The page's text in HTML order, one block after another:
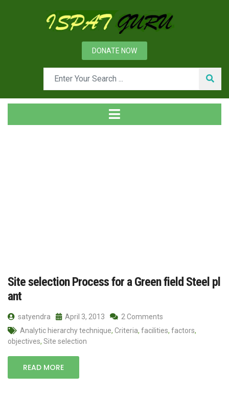
DONATE NOW
Site selection Process for a Green field Steel pl
ant
satyendra April 3, 2013
2 Comments
Analytic hierarchy technique, Criteria, facilities, factors,
objectives, Site selection
READ MORE